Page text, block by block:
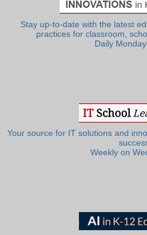
Stay up-to-date with the latest
practices for classroom,
Daily
Your source for IT solutions and
Weekly on